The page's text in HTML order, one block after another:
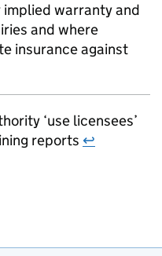
warranty and
and where
insurance against
‘use licensees’
reports ↩